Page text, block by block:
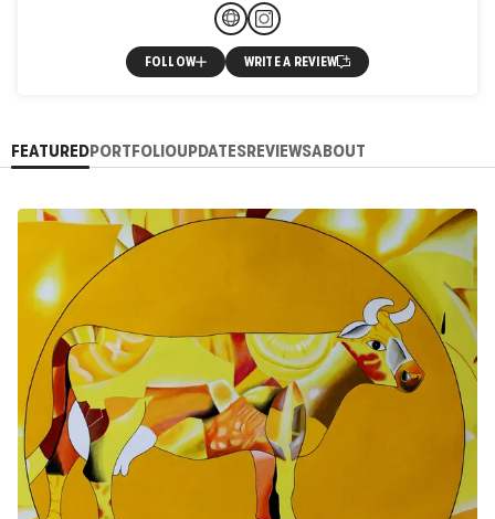
Universi
FOLLOW WRITE A REVIEW
FEATUREDPORTFOLIOUPDATESREVIEWSABOUT